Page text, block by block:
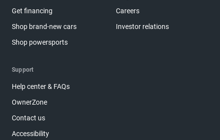
Get financing
Shop brand-new cars
Shop powersports
Careers
Investor relations
Support
Help center & FAQs
OwnerZone
Contact us
Accessibility